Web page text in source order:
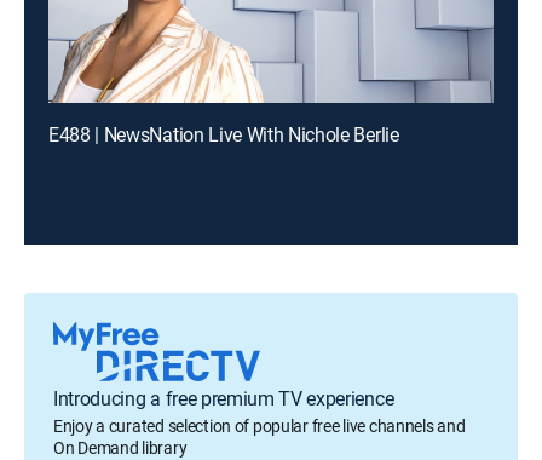
E488 | NewsNation Live With Nichole Berlie
Introducing a free premium TV experience
Enjoy a curated selection of popular free live channels and
On Demand library